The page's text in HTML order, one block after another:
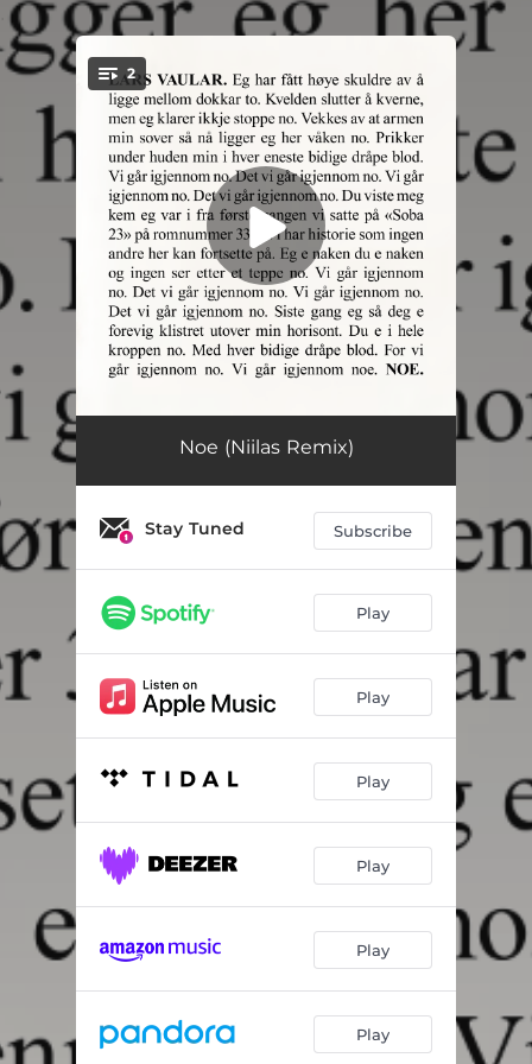
You're all set!
2
Noe (Live med KORK) [feat. The Norwegian Radio Orchestra] 03:10
Noe (Niilas Remix)
Stay Tuned Subscribe
Play
Play
Play
Play
Play
Play